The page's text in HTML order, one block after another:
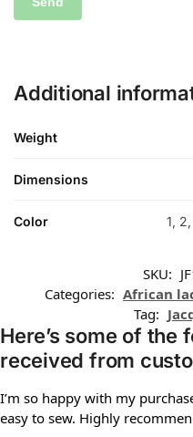
Additional
Weight
Dimensions
Color 1,
SKU:
Categories: African
Tag:
Here’s some of the
received from
I’m so happy with my
easy to sew. Highly